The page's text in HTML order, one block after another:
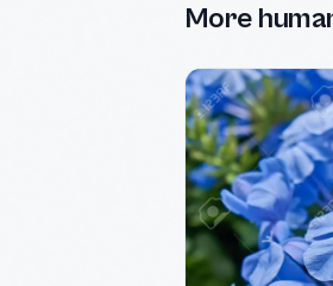
More